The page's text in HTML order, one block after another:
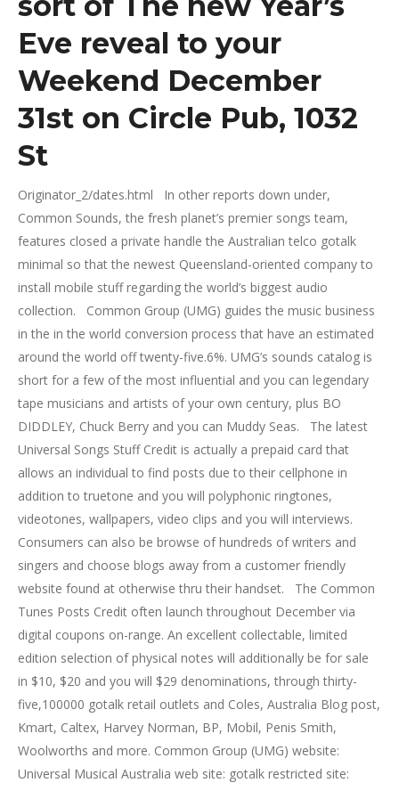
Eve reveal to your
Weekend December
31st on Circle Pub, 1032
St
Originator_2/dates.html In other reports down under,
Common Sounds, the fresh planet’s premier songs team,
features closed a private handle the Australian telco gotalk
minimal so that the newest Queensland-oriented company to
install mobile stuff regarding the world’s biggest audio
collection. Common Group (UMG) guides the music business
in the in the world conversion process that have an estimated
around the world off twenty-five.6%. UMG’s sounds catalog is
short for a few of the most influential and you can legendary
tape musicians and artists of your own century, plus BO
DIDDLEY, Chuck Berry and you can Muddy Seas. The latest
Universal Songs Stuff Credit is actually a prepaid card that
allows an individual to find posts due to their cellphone in
addition to truetone and you will polyphonic ringtones,
videotones, wallpapers, video clips and you will interviews.
Consumers can also be browse of hundreds of writers and
singers and choose blogs away from a customer friendly
website found at otherwise thru their handset. The Common
Tunes Posts Credit often launch throughout December via
digital coupons on-range. An excellent collectable, limited
edition selection of physical notes will additionally be for sale
in $10, $20 and you will $29 denominations, through thirty-
five,100000 gotalk retail outlets and Coles, Australia Blog post,
Kmart, Caltex, Harvey Norman, BP, Mobil, Penis Smith,
Woolworths and more. Common Group (UMG) website:
Universal Musical Australia web site: gotalk restricted site: